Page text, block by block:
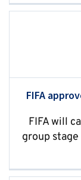
FIFA
FIFA will
group